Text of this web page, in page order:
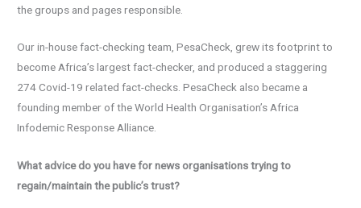
the groups and pages responsible.
Our in-house fact-checking team, PesaCheck, grew its footprint to
become Africa’s largest fact-checker, and produced a staggering
274 Covid-19 related fact-checks. PesaCheck also became a
founding member of the World Health Organisation’s Africa
Infodemic Response Alliance.
What advice do you have for news organisations trying to
regain/maintain the public’s trust?